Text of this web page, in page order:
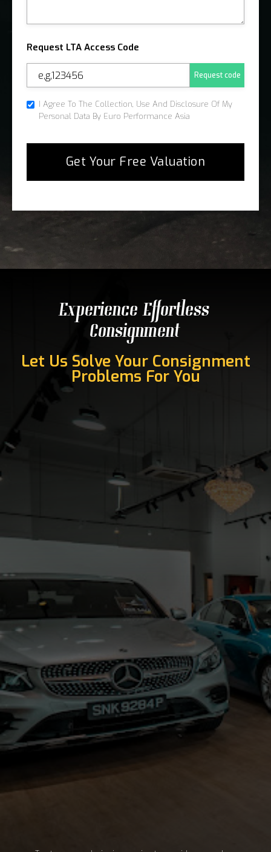
Request LTA Access Code
Request code
I Agree To The Collection, Use And Disclosure Of My
Personal Data By Euro Performance Asia
Experience Effortless
Consignment
Let Us Solve Your Consignment
Problems For You